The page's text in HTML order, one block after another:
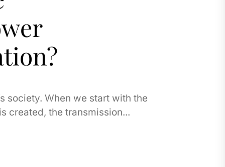
society. When we start with the
created, the transmission...